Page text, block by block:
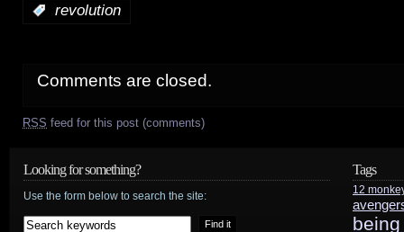
revolution
Comments are closed.
RSS feed for this post (comments)
Looking for something?
Use the form below to search the site:
Tags
12